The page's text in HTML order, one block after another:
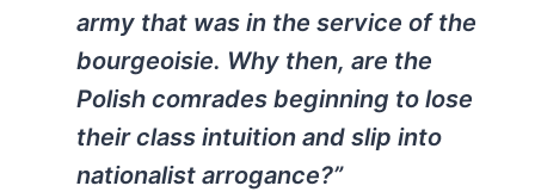
army that was in the service of the
bourgeoisie. Why then, are the
Polish comrades beginning to lose
their class intuition and slip into
nationalist arrogance?”